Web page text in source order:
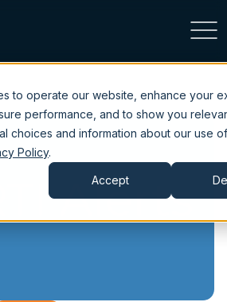
to operate our website, enhance your
performance, and to show you
choices and information about our use
Policy.
Accept